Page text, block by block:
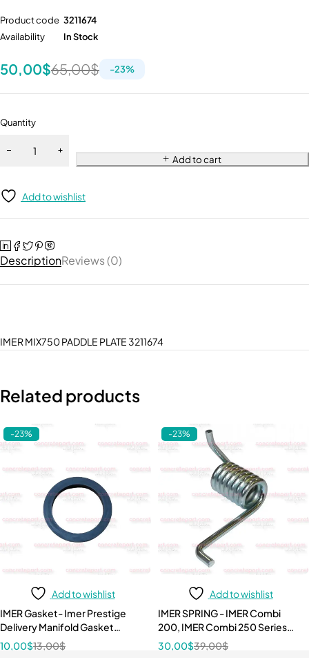
Product code 3211674
Availability
In Stock
65,00$
50,00$ -23%
Quantity
Add to cart
Add to wishlist
DescriptionReviews (0)
IMER MIX750 PADDLE PLATE 3211674
Related products
-23%
Add to wishlist
IMER Gasket- Imer Prestige
Delivery Manifold Gasket
322449913,00$
10,00$
-23%
Add to wishlist
IMER SPRING - IMER Combi
200, IMER Combi 250 Series
321008739,00$
30,00$